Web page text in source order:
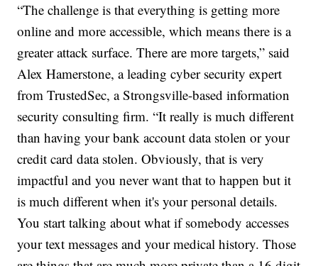
“The challenge is that everything is getting more
online and more accessible, which means there is a
greater attack surface. There are more targets,” said
Alex Hamerstone, a leading cyber security expert
from TrustedSec, a Strongsville-based information
security consulting firm. “It really is much different
than having your bank account data stolen or your
credit card data stolen. Obviously, that is very
impactful and you never want that to happen but it
is much different when it's your personal details.
You start talking about what if somebody accesses
your text messages and your medical history. Those